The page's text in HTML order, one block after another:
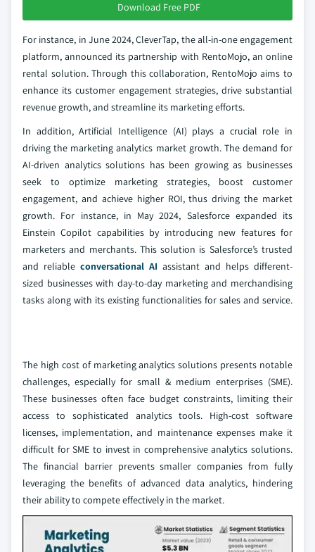
Download Free PDF
For instance, in June 2024, CleverTap, the all-in-one engagement
platform, announced its partnership with RentoMojo, an online
rental solution. Through this collaboration, RentoMojo aims to
enhance its customer engagement strategies, drive substantial
revenue growth, and streamline its marketing efforts.
In addition, Artificial Intelligence (AI) plays a crucial role in
driving the marketing analytics market growth. The demand for
AI-driven analytics solutions has been growing as businesses
seek to optimize marketing strategies, boost customer
engagement, and achieve higher ROI, thus driving the market
growth. For instance, in May 2024, Salesforce expanded its
Einstein Copilot capabilities by introducing new features for
marketers and merchants. This solution is Salesforce’s trusted
and reliable conversational AI assistant and helps different-
sized businesses with day-to-day marketing and merchandising
tasks along with its existing functionalities for sales and service.
The high cost of marketing analytics solutions presents notable
challenges, especially for small & medium enterprises (SME).
These businesses often face budget constraints, limiting their
access to sophisticated analytics tools. High-cost software
licenses, implementation, and maintenance expenses make it
difficult for SME to invest in comprehensive analytics solutions.
The financial barrier prevents smaller companies from fully
leveraging the benefits of advanced data analytics, hindering
their ability to compete effectively in the market.